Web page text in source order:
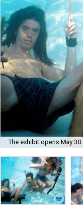
The exhibit opens May 30.